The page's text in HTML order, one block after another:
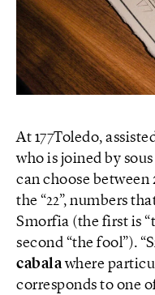
At 177Toledo,
who is joined by
can choose between
the “22”, numbers
Smorfia (the first is
second “the fool”).
cabalawhere
corresponds to one